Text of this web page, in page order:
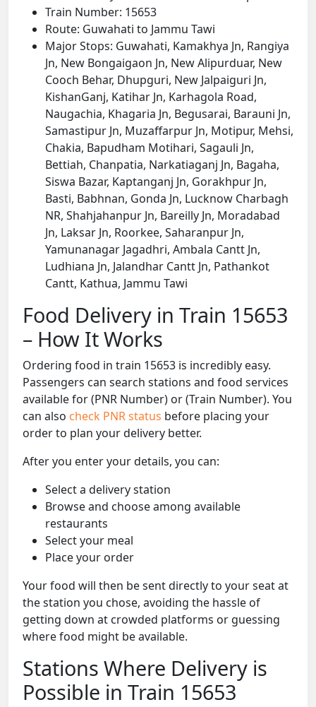
Train Number: 15653
Route: Guwahati to Jammu Tawi
Major Stops: Guwahati, Kamakhya Jn, Rangiya
Jn, New Bongaigaon Jn, New Alipurduar, New
Cooch Behar, Dhupguri, New Jalpaiguri Jn,
KishanGanj, Katihar Jn, Karhagola Road,
Naugachia, Khagaria Jn, Begusarai, Barauni Jn,
Samastipur Jn, Muzaffarpur Jn, Motipur, Mehsi,
Chakia, Bapudham Motihari, Sagauli Jn,
Bettiah, Chanpatia, Narkatiaganj Jn, Bagaha,
Siswa Bazar, Kaptanganj Jn, Gorakhpur Jn,
Basti, Babhnan, Gonda Jn, Lucknow Charbagh
NR, Shahjahanpur Jn, Bareilly Jn, Moradabad
Jn, Laksar Jn, Roorkee, Saharanpur Jn,
Yamunanagar Jagadhri, Ambala Cantt Jn,
Ludhiana Jn, Jalandhar Cantt Jn, Pathankot
Cantt, Kathua, Jammu Tawi
Food Delivery in Train 15653
– How It Works
Ordering food in train 15653 is incredibly easy.
Passengers can search stations and food services
available for (PNR Number) or (Train Number). You
can also check PNR status before placing your
order to plan your delivery better.
After you enter your details, you can:
Select a delivery station
Browse and choose among available
restaurants
Select your meal
Place your order
Your food will then be sent directly to your seat at
the station you chose, avoiding the hassle of
getting down at crowded platforms or guessing
where food might be available.
Stations Where Delivery is
Possible in Train 15653